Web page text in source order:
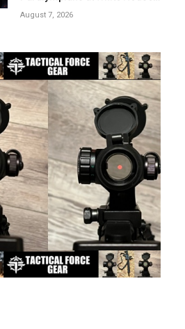
after record medal haul
August 7, 2026